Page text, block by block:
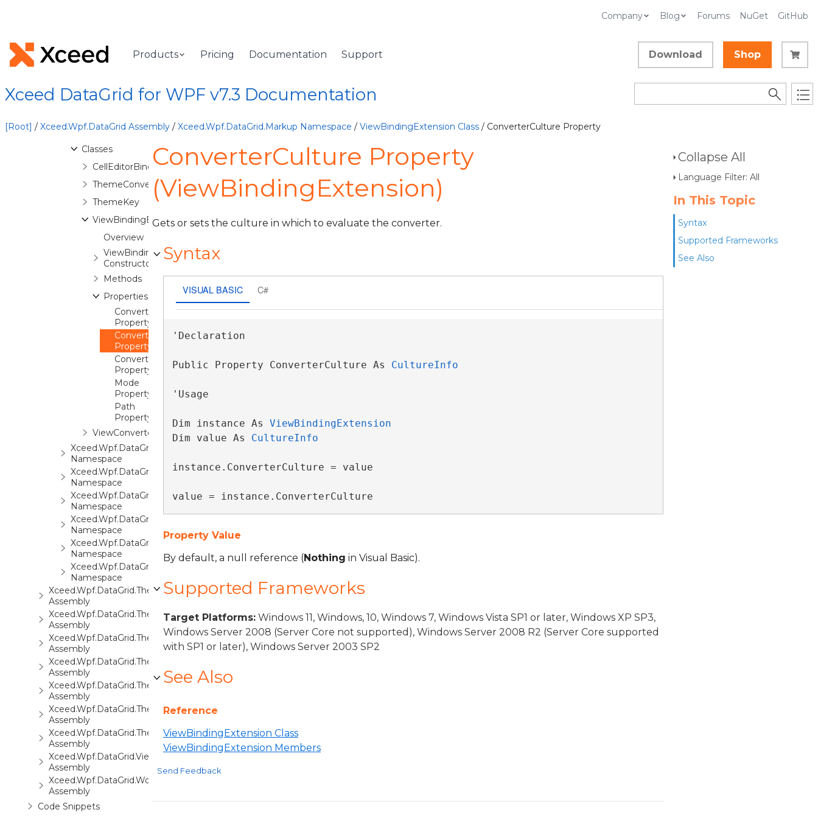
Company Blog Forums NuGet GitHub
Products Pricing Documentation Support Download Shop
Xceed DataGrid for WPF v7.3 Documentation
[Root] / Xceed.Wpf.DataGrid Assembly / Xceed.Wpf.DataGrid.Markup Namespace / ViewBindingExtension Class / ConverterCulture Property
Collapse All
Language Filter: All
In This Topic
Syntax
Supported Frameworks
See Also
Namespace
Xceed.Wpf.DataGrid.Export
Namespace
Overview
Classes
CellEditorBindingExtension
ThemeConverter
ThemeKey
ViewBindingExtension
Overview
ViewBindingExtension
Constructor
Methods
Properties
Converter
Property
ConverterCulture
Property
ConverterParameter
Property
Mode
Property
Path
Property
ViewConverter
Xceed.Wpf.DataGrid.Print
Namespace
Xceed.Wpf.DataGrid.Settings
Namespace
Xceed.Wpf.DataGrid.Stats
Namespace
Xceed.Wpf.DataGrid.ValidationRules
Namespace
Xceed.Wpf.DataGrid.Views
Namespace
Xceed.Wpf.DataGrid.Views.Surfaces
Namespace
Xceed.Wpf.DataGrid.ThemePack.1
Assembly
Xceed.Wpf.DataGrid.ThemePack.2
Assembly
Xceed.Wpf.DataGrid.ThemePack.3
Assembly
Xceed.Wpf.DataGrid.ThemePack.4
Assembly
Xceed.Wpf.DataGrid.ThemePack.5
Assembly
Xceed.Wpf.DataGrid.ThemePack.6
Assembly
Xceed.Wpf.DataGrid.ThemePack.7
Assembly
Xceed.Wpf.DataGrid.Views3D
Assembly
Xceed.Wpf.DataGrid.Workbooks
Assembly
Code Snippets
ConverterCulture Property
(ViewBindingExtension)
Gets or sets the culture in which to evaluate the converter.
Syntax
VISUAL BASIC C#
'Declaration
Public Property ConverterCulture As CultureInfo
'Usage
Dim instance As ViewBindingExtension
Dim value As CultureInfo
instance.ConverterCulture = value
value = instance.ConverterCulture
Property Value
By default, a null reference (Nothing in Visual Basic).
Supported Frameworks
Target Platforms: Windows 11, Windows, 10, Windows 7, Windows Vista SP1 or later, Windows XP SP3,
Windows Server 2008 (Server Core not supported), Windows Server 2008 R2 (Server Core supported
with SP1 or later), Windows Server 2003 SP2
See Also
Reference
ViewBindingExtension Class
ViewBindingExtension Members
Send Feedback